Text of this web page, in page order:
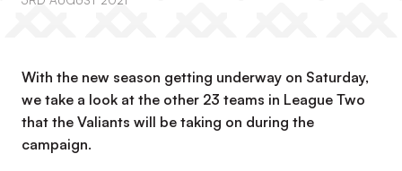
With the new season getting underway on Saturday,
we take a look at the other 23 teams in League Two
that the Valiants will be taking on during the
campaign.